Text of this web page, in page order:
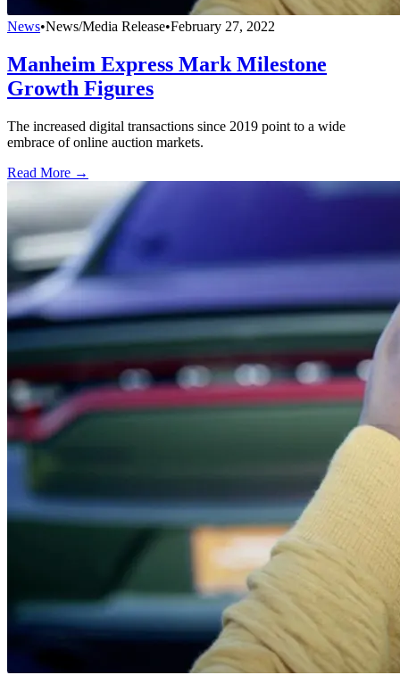
News•News/Media Release•February 27, 2022
Manheim Express Mark Milestone
Growth Figures
The increased digital transactions since 2019 point to a wide
embrace of online auction markets.
Read More →